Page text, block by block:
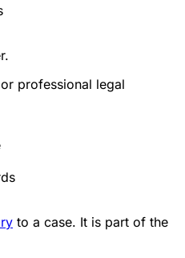
or professional legal
to a case. It is part of the